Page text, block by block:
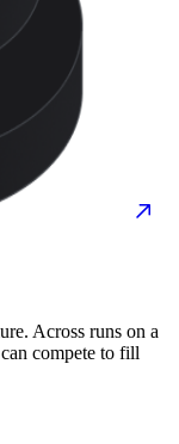
Across runs on a
compete to fill